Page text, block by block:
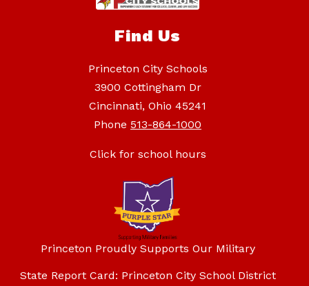
Find Us
Princeton City Schools
3900 Cottingham Dr
Cincinnati, Ohio 45241
Phone 513-864-1000
Click for school hours
Princeton Proudly Supports Our Military
State Report Card: Princeton City School District